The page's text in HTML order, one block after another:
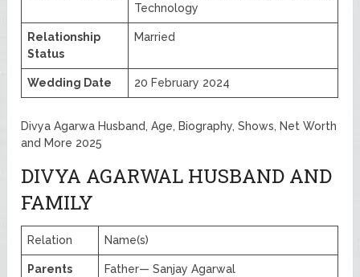
Technology
Relationship
Status
Married
Wedding Date 20 February 2024
Divya Agarwa Husband, Age, Biography, Shows, Net Worth
and More 2025
DIVYA AGARWAL HUSBAND AND
FAMILY
Relation Name(s)
Parents Father— Sanjay Agarwal